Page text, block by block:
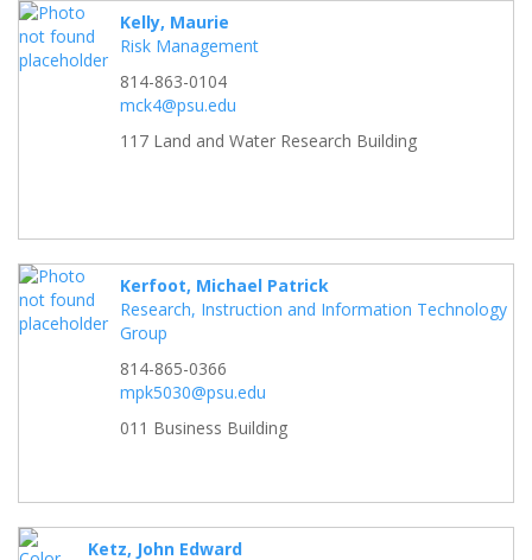
Kelly, Maurie
Risk Management
814-863-0104
mck4@psu.edu
117 Land and Water Research Building
Kerfoot, Michael Patrick
Research, Instruction and Information Technology
Group
814-865-0366
mpk5030@psu.edu
011 Business Building
Ketz, John Edward